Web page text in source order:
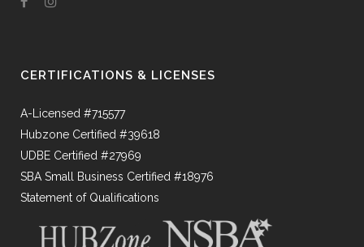
CERTIFICATIONS & LICENSES
A-Licensed #715577
Hubzone Certified #39618
UDBE Certified #27969
SBA Small Business Certified #18976
Statement of Qualifications